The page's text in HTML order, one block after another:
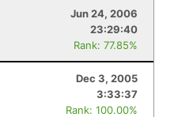
Jun 24, 2006
23:29:40
Rank: 77.85%
Dec 3, 2005
3:33:37
Rank: 100.00%